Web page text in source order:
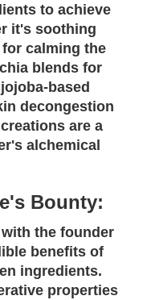
to achieve
it's soothing
calming the
blends for
based
decongestion
are a
alchemical
Bounty:
the founder
benefits of
ingredients.
properties